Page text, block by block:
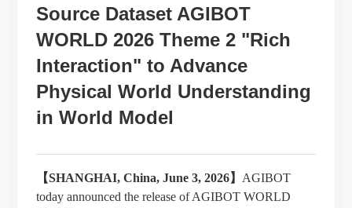
Source Dataset AGIBOT
WORLD 2026 Theme 2 "Rich
Interaction" to Advance
Physical World Understanding
in World Model
【SHANGHAI, China, June3, 2026】 AGIBOT
today announced the release of AGIBOT WORLD